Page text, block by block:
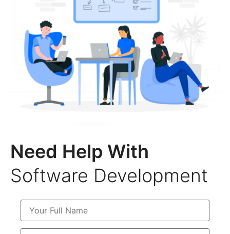
Need Help With
Software Development